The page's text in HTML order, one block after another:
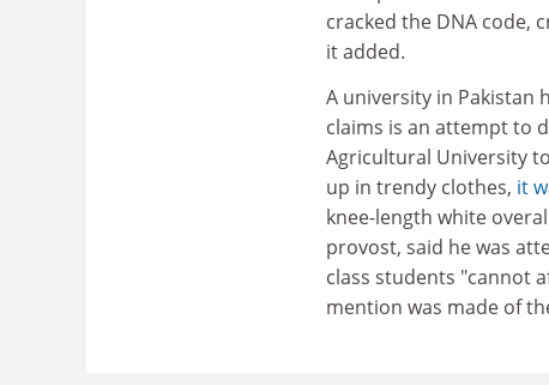
cracked the DNA code,
it added.
A university in Pakistan
claims is an attempt to
Agricultural University
up in trendy clothes, it
knee-length white
provost, said he was
class students "cannot
mention was made of